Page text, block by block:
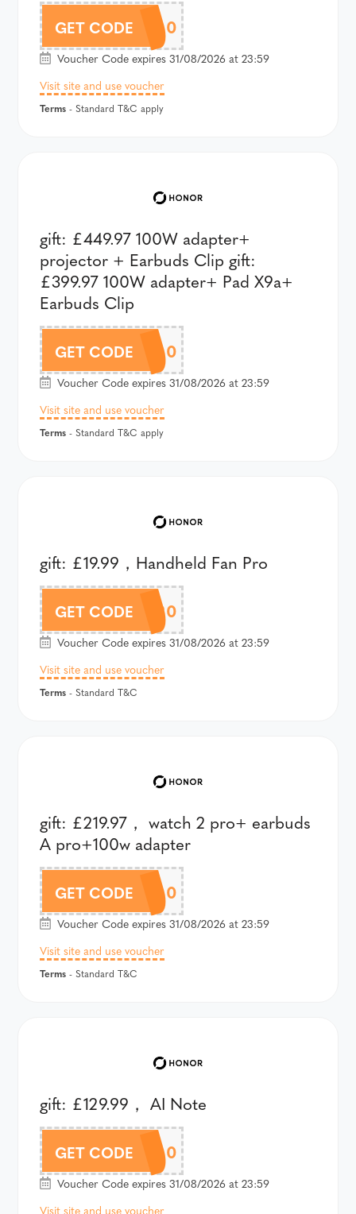
GET CODE
A600AU100
Voucher Code expires 31/08/2026 at 23:59
Visit site and use voucher
Terms - Standard T&C apply
gift: £449.97 100W adapter+
projector + Earbuds Clip gift:
£399.97 100W adapter+ Pad X9a+
Earbuds Clip
GET CODE
A600PAU200
Voucher Code expires 31/08/2026 at 23:59
Visit site and use voucher
Terms - Standard T&C apply
gift: £19.99，Handheld Fan Pro
GET CODE
AM8LAU120
Voucher Code expires 31/08/2026 at 23:59
Visit site and use voucher
Terms - Standard T&C
gift: £219.97， watch 2 pro+ earbuds
A pro+100w adapter
GET CODE
AM8PAU300
Voucher Code expires 31/08/2026 at 23:59
Visit site and use voucher
Terms - Standard T&C
gift: £129.99， AI Note
GET CODE
AV5AU300
Voucher Code expires 31/08/2026 at 23:59
Visit site and use voucher